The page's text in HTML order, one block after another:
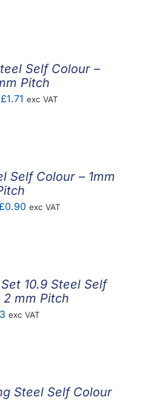
Self Colour –
Pitch
£1.71 Price
exc VAT
Self Colour – 1mm
0.90Price
exc VAT
10.9 Steel Self
2 mm Pitch
exc VAT
Steel Self Colour